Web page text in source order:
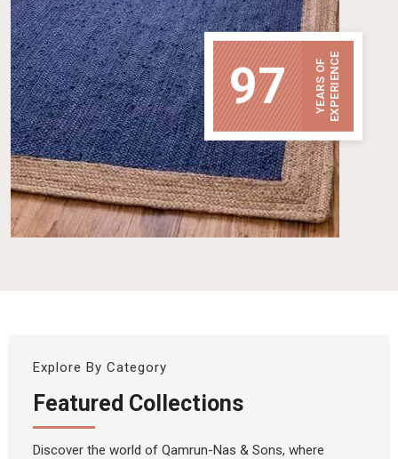
97 YEARS OFEXPERIENCE
Explore By Category
Featured Collections
Discover the world of Qamrun-Nas & Sons, where